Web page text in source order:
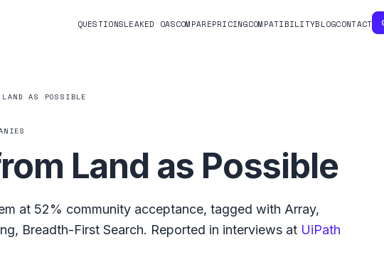
QUESTIONSLEAKED OASCOMPAREPRICINGCOMPATIBILITYBLOGCONTACT
AS POSSIBLE
Land as Possible
at 52% community acceptance, tagged with Array,
, Breadth-First Search. Reported in interviews at UiPath